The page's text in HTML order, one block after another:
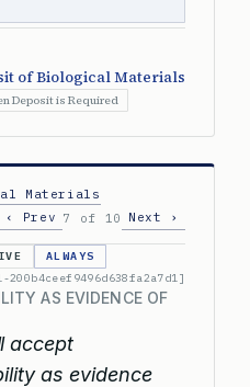
of Biological Materials
Deposit is Required
Materials
‹ Prev 7 of 10 Next ›
ALWAYS
200b4ceef9496d638fa2a7d1]
AS EVIDENCE OF
accept
as evidence